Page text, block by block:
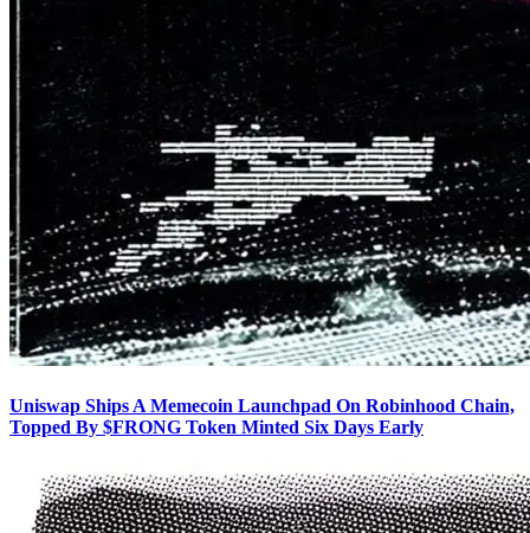
Uniswap Ships A Memecoin Launchpad On Robinhood Chain,
Topped By $FRONG Token Minted Six Days Early